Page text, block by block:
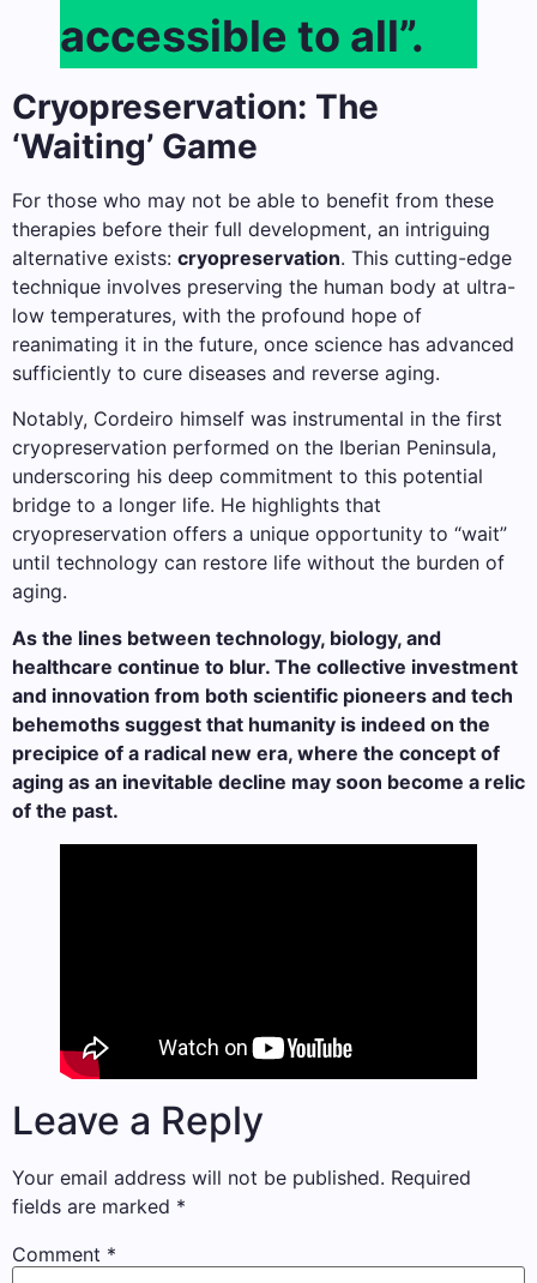
accessible to all”.
Cryopreservation: The
‘Waiting’ Game
For those who may not be able to benefit from these
therapies before their full development, an intriguing
alternative exists: cryopreservation. This cutting-edge
technique involves preserving the human body at ultra-
low temperatures, with the profound hope of
reanimating it in the future, once science has advanced
sufficiently to cure diseases and reverse aging.
Notably, Cordeiro himself was instrumental in the first
cryopreservation performed on the Iberian Peninsula,
underscoring his deep commitment to this potential
bridge to a longer life. He highlights that
cryopreservation offers a unique opportunity to “wait”
until technology can restore life without the burden of
aging.
As the lines between technology, biology, and
healthcare continue to blur. The collective investment
and innovation from both scientific pioneers and tech
behemoths suggest that humanity is indeed on the
precipice of a radical new era, where the concept of
aging as an inevitable decline may soon become a relic
of the past.
Leave a Reply
Your email address will not be published. Required
fields are marked *
Comment *